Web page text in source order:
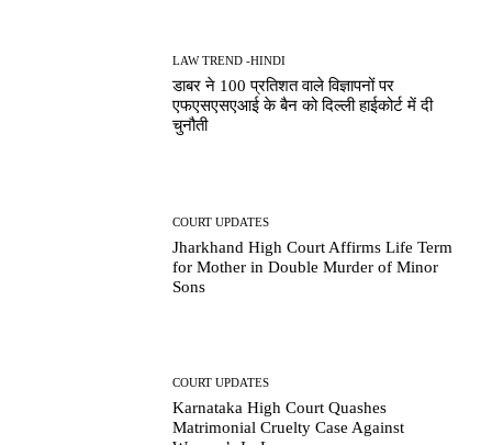
LAW TREND -HINDI
डाबर ने 100 प्रतिशत वाले विज्ञापनों पर
एफएसएसएआई के बैन को दिल्ली हाईकोर्ट में दी
चुनौती
COURT UPDATES
Jharkhand High Court Affirms Life Term
for Mother in Double Murder of Minor
Sons
COURT UPDATES
Karnataka High Court Quashes
Matrimonial Cruelty Case Against